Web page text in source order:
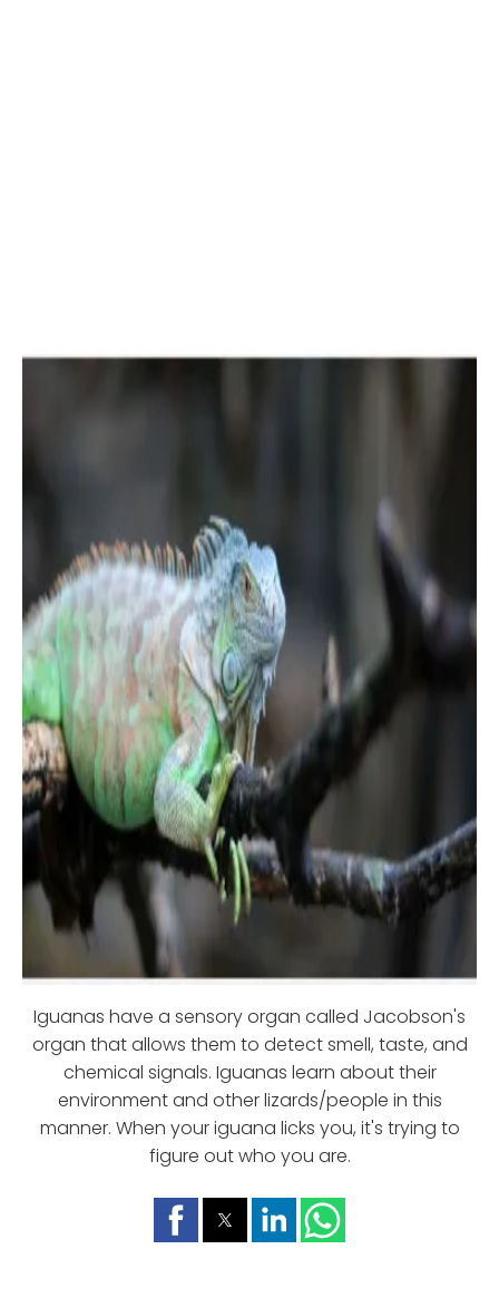
Iguanas have a sensory organ called Jacobson's
organ that allows them to detect smell, taste, and
chemical signals. Iguanas learn about their
environment and other lizards/people in this
manner. When your iguana licks you, it's trying to
figure out who you are.